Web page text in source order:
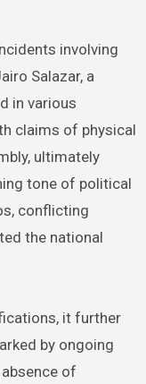
involving
Salazar, a
in various
claims of physical
ultimately
tone of political
conflicting
the national
it further
by ongoing
of